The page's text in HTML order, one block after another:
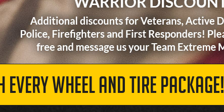
WHEEL AND TIRE PACKAGE!